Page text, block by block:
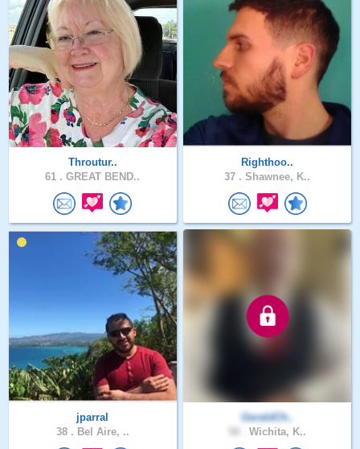
Throutur..
61 . GREAT BEND..
Righthoo..
37 . Shawnee, K..
jparral
38 . Bel Aire, ..
GeraldCh..
Wichita, K..